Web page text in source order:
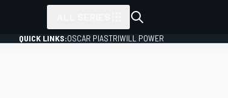
QUICK LINKS:OSCAR PIASTRIWILL POWER